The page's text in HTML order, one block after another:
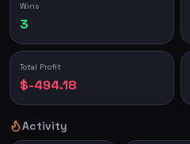
Wins
3
Total Profit
$-494.18
Activity